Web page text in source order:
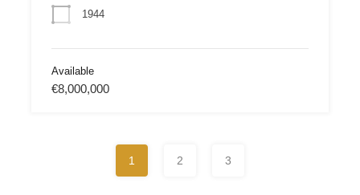
1944
Available
€8,000,000
1 2 3